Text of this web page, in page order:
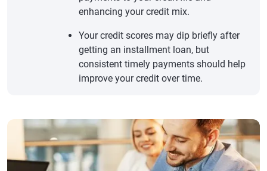
enhancing your credit mix.
Your credit scores may dip briefly after
getting an installment loan, but
consistent timely payments should help
improve your credit over time.